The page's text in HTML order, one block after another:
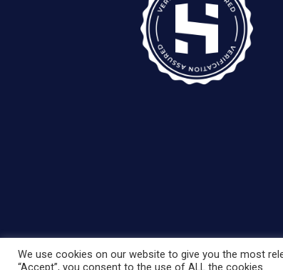
We use cookies on our website to give you the most
“Accept”, you consent to the use of ALL the cookies.